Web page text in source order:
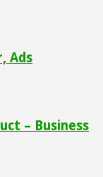
Ads
– Business